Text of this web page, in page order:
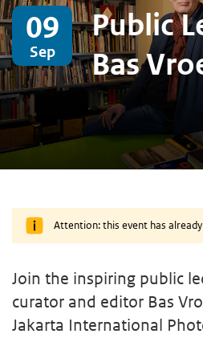
09
Sep
Public
Bas
Attention: this event has
Join the inspiring public
curator and editor Bas
Jakarta International